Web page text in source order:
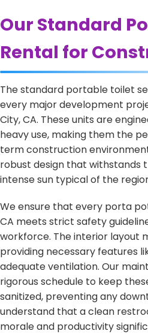
Our Standard
Rental for
The standard portable toilet
every major development
City, CA. These units are
heavy use, making them the
term construction
robust design that withstands
intense sun typical of the
We ensure that every porta
CA meets strict safety
workforce. The interior layout
providing necessary features
adequate ventilation. Our
rigorous schedule to keep
sanitized, preventing any
understand that a clean
morale and productivity